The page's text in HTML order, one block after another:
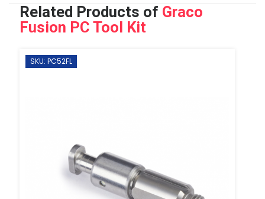
Related Products of Graco
Fusion PC Tool Kit
SKU: PC52FL